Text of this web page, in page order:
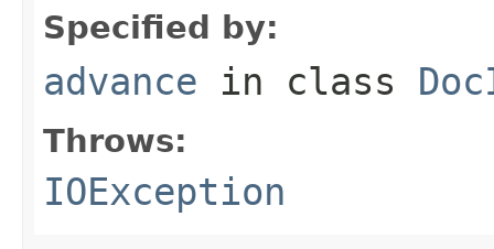
Specified by:
advance in class
Throws:
IOException